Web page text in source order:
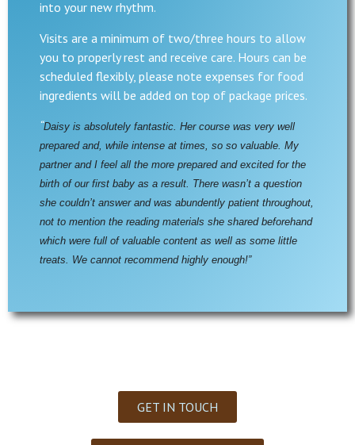
into your new rhythm.
Visits are a minimum of two/three hours to allow
you to properly rest and receive care. Hours can be
scheduled flexibly, please note expenses for food
ingredients will be added on top of package prices.
“Daisy is absolutely fantastic. Her course was very well
prepared and, while intense at times, so so valuable. My
partner and I feel all the more prepared and excited for the
birth of our first baby as a result. There wasn’t a question
she couldn’t answer and was abundently patient throughout,
not to mention the reading materials she shared beforehand
which were full of valuable content as well as some little
treats. We cannot recommend highly enough!”
GET IN TOUCH